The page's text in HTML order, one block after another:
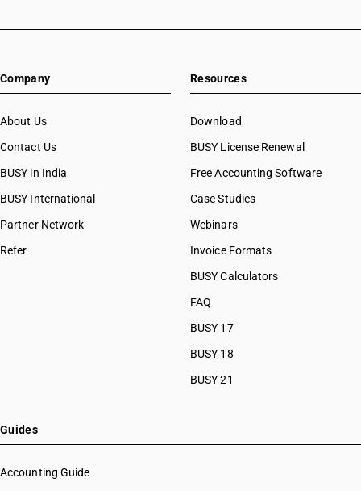
Company
About Us
Contact Us
BUSY in India
BUSY International
Partner Network
Refer
Resources
Download
BUSY License Renewal
Free Accounting Software
Case Studies
Webinars
Invoice Formats
BUSY Calculators
FAQ
BUSY 17
BUSY 18
BUSY 21
Guides
Accounting Guide